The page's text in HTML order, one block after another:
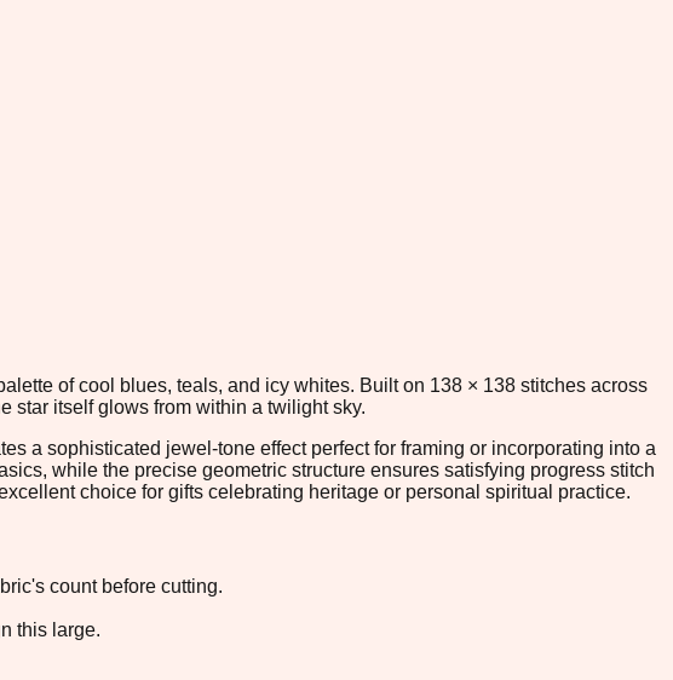
of cool blues, teals, and icy whites. Built on 138 × 138 stitches across
star itself glows from within a twilight sky.
a sophisticated jewel-tone effect perfect for framing or incorporating into a
while the precise geometric structure ensures satisfying progress stitch
choice for gifts celebrating heritage or personal spiritual practice.
count before cutting.
this large.